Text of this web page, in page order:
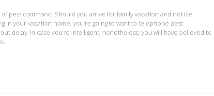
pest command. Should you arrive for family vacation and not ice
your vacation home, you’re going to want to telephone pest
delay. In case you’re intelligent, nonetheless, you will have believed to